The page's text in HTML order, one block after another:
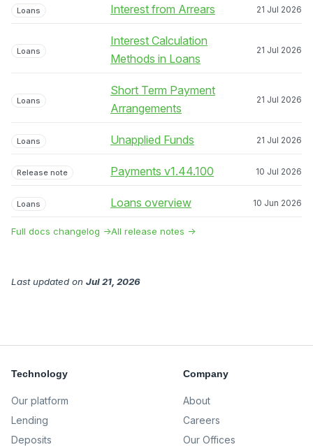
Loans Interest from Arrears 21 Jul 2026
Loans
Interest Calculation
Methods in Loans
21 Jul 2026
Loans
Short Term Payment
Arrangements
21 Jul 2026
Loans Unapplied Funds 21 Jul 2026
Release note Payments v1.44.100 10 Jul 2026
Loans Loans overview 10 Jun 2026
Full docs changelog →All release notes →
Last updated on Jul 21, 2026
Technology
Our platform
Lending
Deposits
Company
About
Careers
Our Offices